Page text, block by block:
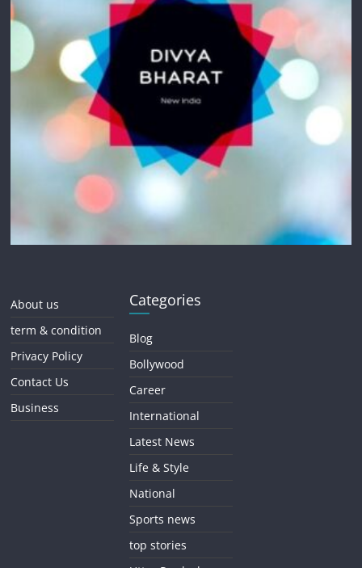
About us
term & condition
Privacy Policy
Contact Us
Business
Categories
Blog
Bollywood
Career
International
Latest News
Life & Style
National
Sports news
top stories